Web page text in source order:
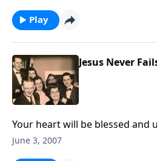
Play
Jesus Never
Your heart will be blessed and
and Scripture in knowing Jesus
June 3, 2007